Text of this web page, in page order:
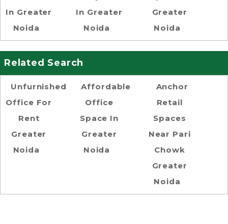
In Greater
Noida
In Greater
Noida
Greater
Noida
Related Search
Unfurnished
Office For
Rent
Greater
Noida
Affordable
Office
Space In
Greater
Noida
Anchor
Retail
Spaces
Near Pari
Chowk
Greater
Noida